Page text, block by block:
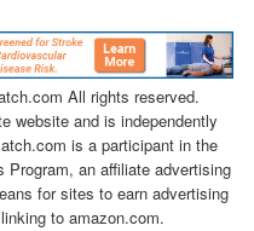
All rights reserved.
website and is independently
is a participant in the
an affiliate advertising
for sites to earn advertising
to amazon.com.